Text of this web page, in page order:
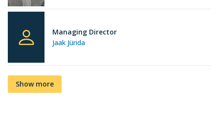
Jaak Jürida
Managing Director
Show more